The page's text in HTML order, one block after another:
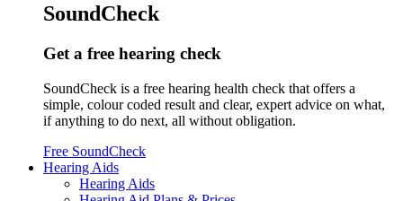
SoundCheck
Get a free hearing check
SoundCheck is a free hearing health check that offers a
simple, colour coded result and clear, expert advice on what,
if anything to do next, all without obligation.
Free SoundCheck
Hearing Aids
Hearing Aids